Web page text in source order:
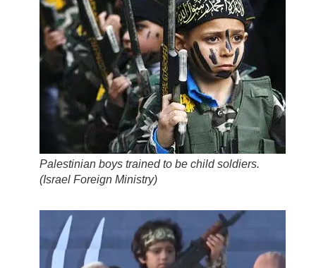
Palestinian boys trained to be child soldiers.
(Israel Foreign Ministry)